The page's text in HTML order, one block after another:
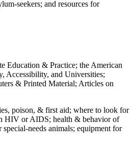
seekers; and resources for
Education & Practice; the American
Accessibility, and Universities;
& Printed Material; Articles on
poison, & first aid; where to look for
HIV or AIDS; health & behavior of
needs animals; equipment for